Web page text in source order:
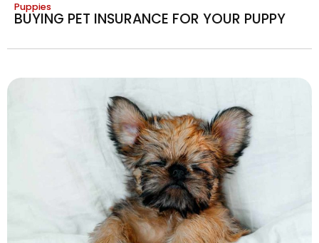
Puppies
BUYING PET INSURANCE FOR YOUR PUPPY